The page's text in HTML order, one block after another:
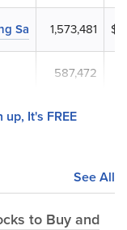
Sa 1,573,481
587,472
up, It's FREE
See All
to Buy and